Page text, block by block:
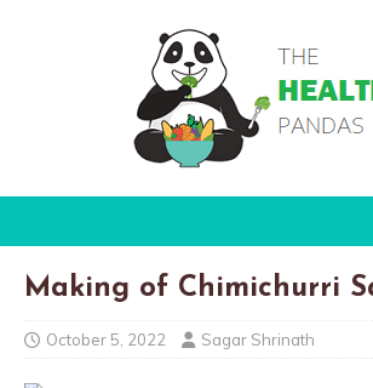
Making of Chimichurri
October 5, 2022 Sagar Shrinath